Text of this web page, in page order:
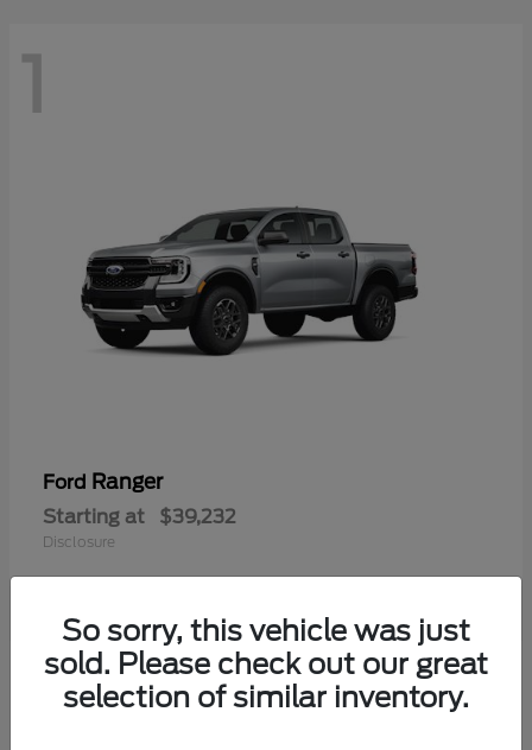
1
Ford Ranger
Starting at $39,232
Disclosure
1
So sorry, this vehicle was just
sold. Please check out our great
selection of similar inventory.